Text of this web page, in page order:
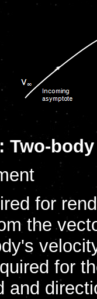
Two-
for
the
for
and